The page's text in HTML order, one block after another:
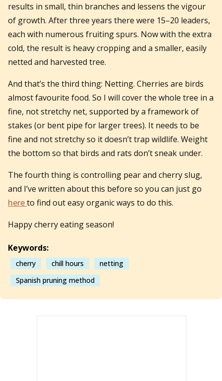
results in small, thin branches and lessens the vigour
of growth. After three years there were 15–20 leaders,
each with numerous fruiting spurs. Now with the extra
cold, the result is heavy cropping and a smaller, easily
netted and harvested tree.
And that’s the third thing: Netting. Cherries are birds
almost favourite food. So I will cover the whole tree in a
fine, not stretchy net, supported by a framework of
stakes (or bent pipe for larger trees). It needs to be
fine and not stretchy so it doesn’t trap wildlife. Weight
the bottom so that birds and rats don’t sneak under.
The fourth thing is controlling pear and cherry slug,
and I’ve written about this before so you can just go
hereto find out easy organic ways to do this.
Happy cherry eating season!
Keywords:
cherry chill hours
netting
Spanish pruning method